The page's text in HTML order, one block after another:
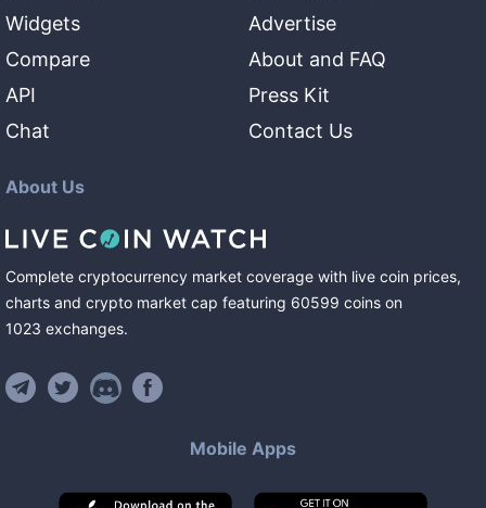
Widgets
Compare
API
Chat
Advertise
About and FAQ
Press Kit
Contact Us
About Us
Complete cryptocurrency market coverage with live coin prices,
charts and crypto market cap featuring 60599 coins on
1023 exchanges.
Mobile Apps